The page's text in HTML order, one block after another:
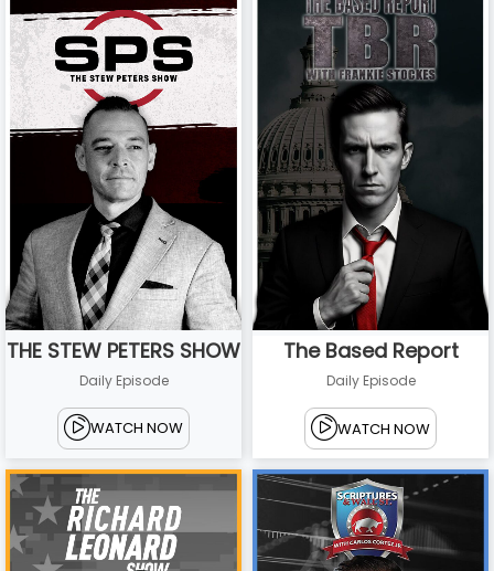
THE STEW PETERS SHOW
Daily Episode
WATCH NOW
The Based Report
Daily Episode
WATCH NOW